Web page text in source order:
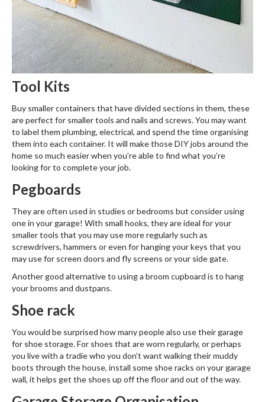
Tool Kits
Buy smaller containers that have divided sections in them, these
are perfect for smaller tools and nails and screws. You may want
to label them plumbing, electrical, and spend the time organising
them into each container. It will make those DIY jobs around the
home so much easier when you’re able to find what you’re
looking for to complete your job.
Pegboards
They are often used in studies or bedrooms but consider using
one in your garage! With small hooks, they are ideal for your
smaller tools that you may use more regularly such as
screwdrivers, hammers or even for hanging your keys that you
may use for screen doors and fly screens or your side gate.
Another good alternative to using a broom cupboard is to hang
your brooms and dustpans.
Shoe rack
You would be surprised how many people also use their garage
for shoe storage. For shoes that are worn regularly, or perhaps
you live with a tradie who you don’t want walking their muddy
boots through the house, install some shoe racks on your garage
wall, it helps get the shoes up off the floor and out of the way.